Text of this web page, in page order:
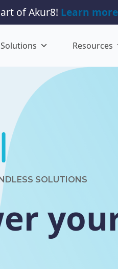
of Akur8! Learn more
Solutions Resources
SOLUTIONS